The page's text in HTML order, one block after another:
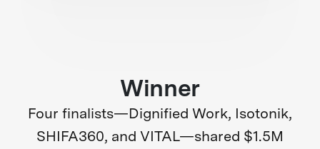
Winner
Four finalists—Dignified Work, Isotonik,
SHIFA360, and VITAL—shared $1.5M